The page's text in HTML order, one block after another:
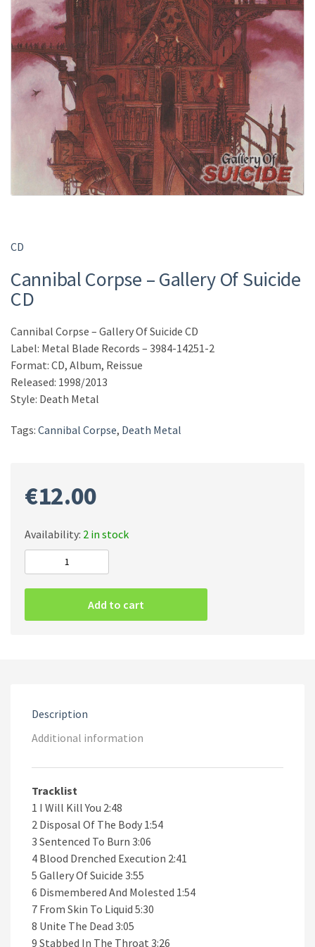
CD
Cannibal Corpse – Gallery Of Suicide
CD
Cannibal Corpse – Gallery Of Suicide CD
Label: Metal Blade Records – 3984-14251-2
Format: CD, Album, Reissue
Released: 1998/2013
Style: Death Metal
Tags: Cannibal Corpse, Death Metal
€12.00
Availability: 2 in stock
Cannibal
Of
Add to cart
Description
Additional information
Tracklist
1 I Will Kill You 2:48
2 Disposal Of The Body 1:54
3 Sentenced To Burn 3:06
4 Blood Drenched Execution 2:41
5 Gallery Of Suicide 3:55
6 Dismembered And Molested 1:54
7 From Skin To Liquid 5:30
8 Unite The Dead 3:05
9 Stabbed In The Throat 3:26